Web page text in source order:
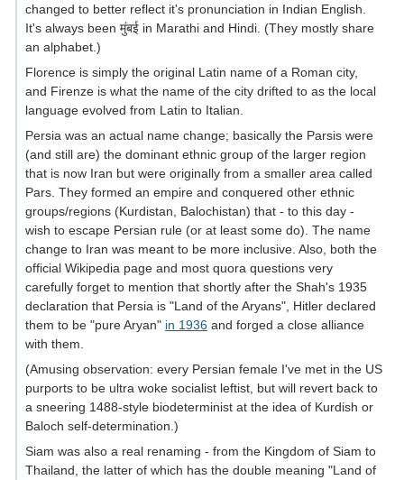
changed to better reflect it's pronunciation in Indian English.
It's always been मुंबई in Marathi and Hindi. (They mostly share
an alphabet.)
Florence is simply the original Latin name of a Roman city,
and Firenze is what the name of the city drifted to as the local
language evolved from Latin to Italian.
Persia was an actual name change; basically the Parsis were
(and still are) the dominant ethnic group of the larger region
that is now Iran but were originally from a smaller area called
Pars. They formed an empire and conquered other ethnic
groups/regions (Kurdistan, Balochistan) that - to this day -
wish to escape Persian rule (or at least some do). The name
change to Iran was meant to be more inclusive. Also, both the
official Wikipedia page and most quora questions very
carefully forget to mention that shortly after the Shah's 1935
declaration that Persia is "Land of the Aryans", Hitler declared
them to be "pure Aryan" in 1936 and forged a close alliance
with them.
(Amusing observation: every Persian female I've met in the US
purports to be ultra woke socialist leftist, but will revert back to
a sneering 1488-style biodeterminist at the idea of Kurdish or
Baloch self-determination.)
Siam was also a real renaming - from the Kingdom of Siam to
Thailand, the latter of which has the double meaning "Land of